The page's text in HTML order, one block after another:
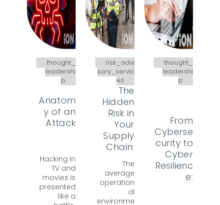
thought_
leadershi
p
Anatom
y of an
Attack
Hacking in
TV and
movies is
presented
like a
risk_advi
sory_servic
es
The
Hidden
Risk in
Your
Supply
Chain:
The
average
operation
al
environme
thought_
leadershi
p
From
Cyberse
curity to
Cyber
Resilienc
e: